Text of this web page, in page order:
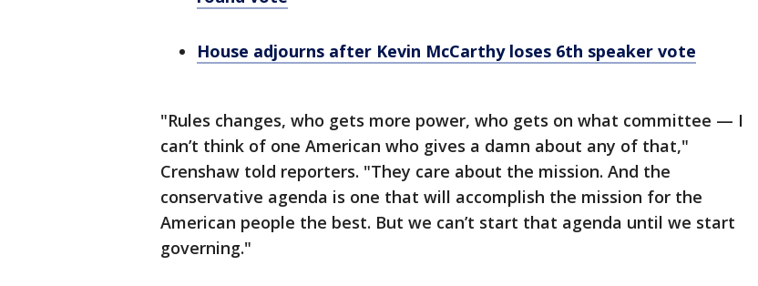
House adjourns after Kevin McCarthy loses 6th speaker vote
"Rules changes, who gets more power, who gets on what committee — I
can’t think of one American who gives a damn about any of that,"
Crenshaw told reporters. "They care about the mission. And the
conservative agenda is one that will accomplish the mission for the
American people the best. But we can’t start that agenda until we start
governing."